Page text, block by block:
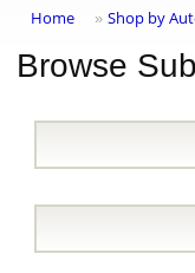
Home » Shop by
Browse